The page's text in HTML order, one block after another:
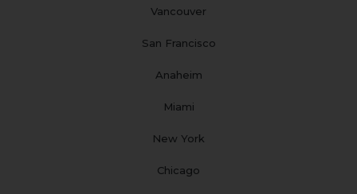
Vancouver
San Francisco
Anaheim
Miami
New York
Chicago